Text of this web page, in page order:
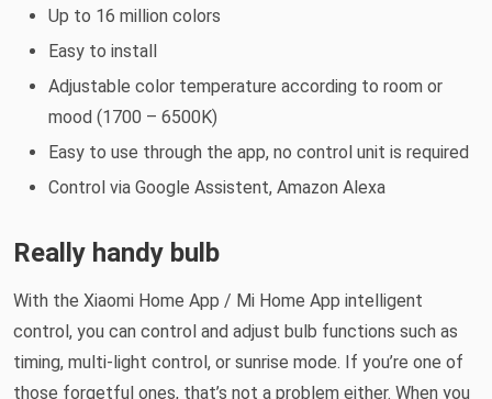
Up to 16 million colors
Easy to install
Adjustable color temperature according to room or
mood (1700 – 6500K)
Easy to use through the app, no control unit is required
Control via Google Assistent, Amazon Alexa
Really handy bulb
With the Xiaomi Home App / Mi Home App intelligent
control, you can control and adjust bulb functions such as
timing, multi-light control, or sunrise mode. If you’re one of
those forgetful ones, that’s not a problem either. When you